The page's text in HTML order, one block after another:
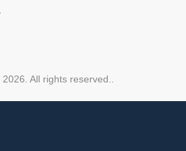
All rights reserved.